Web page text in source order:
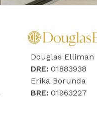
Douglas Elliman
DRE: 01883938
Erika Borunda
BRE: 01963227